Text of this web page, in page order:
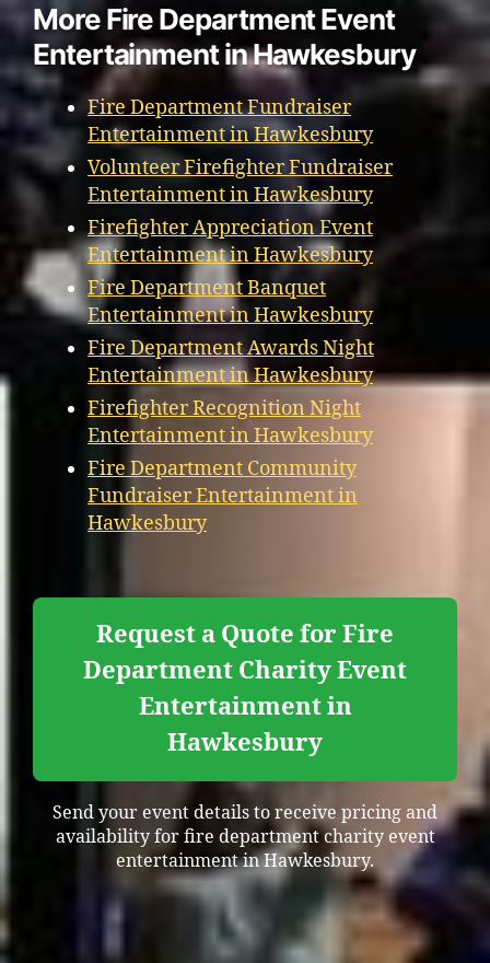
More Fire Department Event
Entertainment in Hawkesbury
Fire Department Fundraiser
Entertainment in Hawkesbury
Volunteer Firefighter Fundraiser
Entertainment in Hawkesbury
Firefighter Appreciation Event
Entertainment in Hawkesbury
Fire Department Banquet
Entertainment in Hawkesbury
Fire Department Awards Night
Entertainment in Hawkesbury
Firefighter Recognition Night
Entertainment in Hawkesbury
Fire Department Community
Fundraiser Entertainment in
Hawkesbury
Request a Quote for Fire
Department Charity Event
Entertainment in
Hawkesbury
Send your event details to receive pricing and
availability for fire department charity event
entertainment in Hawkesbury.